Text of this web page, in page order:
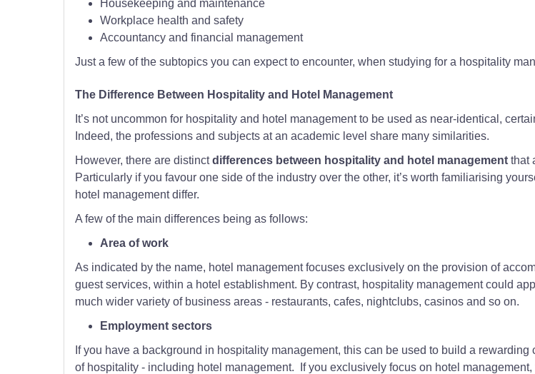
Housekeeping and maintenance
Workplace health and safety
Accountancy and financial management
Just a few of the subtopics you can expect to encounter, when studying for a hospitality
The Difference Between Hospitality and Hotel Management
It’s not uncommon for hospitality and hotel management to be used as near-identical,
Indeed, the professions and subjects at an academic level share many similarities.
However, there are distinctdifferences between hospitality and hotel managementthat
Particularly if you favour one side of the industry over the other, it’s worth familiarising
hotel management differ.
A few of the main differences being as follows:
Area of work
As indicated by the name, hotel management focuses exclusively on the provision of
guest services, within a hotel establishment. By contrast, hospitality management could
much wider variety of business areas - restaurants, cafes, nightclubs, casinos and so on.
Employment sectors
If you have a background in hospitality management, this can be used to build a rewarding
of hospitality - including hotel management. If you exclusively focus on hotel